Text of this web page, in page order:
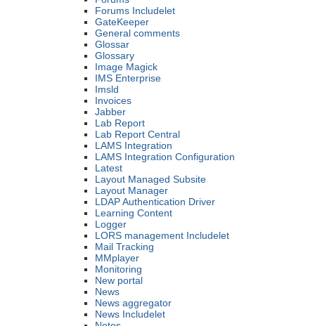
Forums Includelet
GateKeeper
General comments
Glossar
Glossary
Image Magick
IMS Enterprise
Imsld
Invoices
Jabber
Lab Report
Lab Report Central
LAMS Integration
LAMS Integration Configuration
Latest
Layout Managed Subsite
Layout Manager
LDAP Authentication Driver
Learning Content
Logger
LORS management Includelet
Mail Tracking
MMplayer
Monitoring
New portal
News
News aggregator
News Includelet